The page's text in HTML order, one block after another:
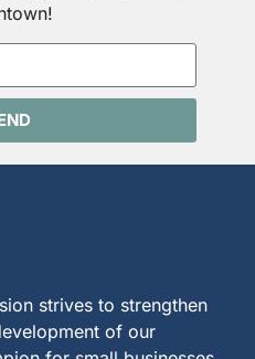
strives to strengthen
of our